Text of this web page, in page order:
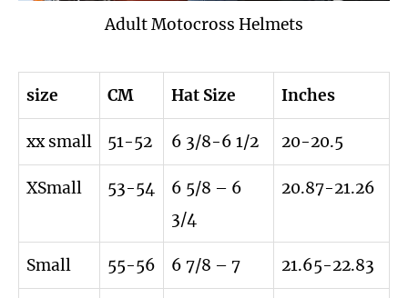
Adult Motocross Helmets
size CM Hat Size Inches
xx small 51-52 6 3/8-6 1/2 20-20.5
XSmall 53-54
6 5/8 – 6
3/4
20.87-21.26
Small 55-56 6 7/8 – 7 21.65-22.83